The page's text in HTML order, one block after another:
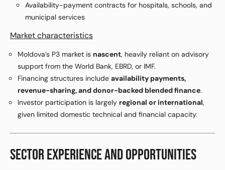
Availability-payment contracts for hospitals, schools, and
municipal services
Market characteristics
Moldova’s P3 market is nascent, heavily reliant on advisory
support from the World Bank, EBRD, or IMF.
Financing structures include availability payments,
revenue-sharing, and donor-backed blended finance.
Investor participation is largely regional or international,
given limited domestic technical and financial capacity.
SECTOR EXPERIENCE AND OPPORTUNITIES